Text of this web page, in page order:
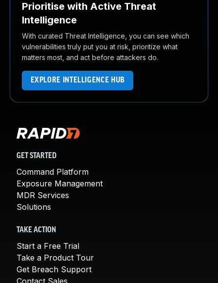
Prioritise with Active Threat
Intelligence
With curated Threat Intelligence, you can see which
vulnerabilities truly put you at risk, prioritize what
matters most, and act before attackers do.
EXPLORE INTELLIGENCE HUB
GET STARTED
Command Platform
Exposure Management
MDR Services
Solutions
TAKE ACTION
Start a Free Trial
Take a Product Tour
Get Breach Support
Contact Sales